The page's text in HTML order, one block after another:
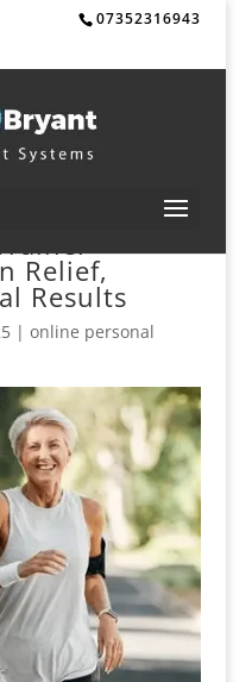
07352316943
Relief,
Results
| online personal